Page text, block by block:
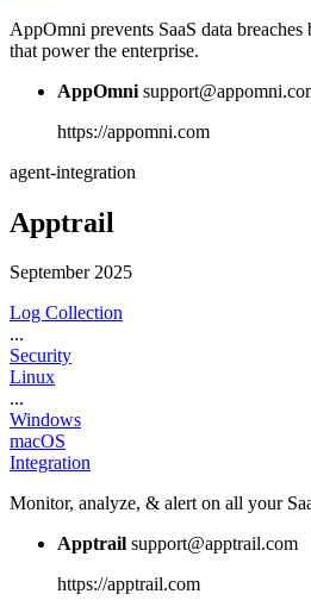
AppOmni prevents SaaS data
that power the enterprise.
AppOmni
https://appomni.com
agent-integration
Apptrail
September 2025
Log Collection
...
Security
Linux
...
Windows
macOS
Integration
Monitor, analyze, & alert on all your
Apptrail support@apptrail.com
https://apptrail.com